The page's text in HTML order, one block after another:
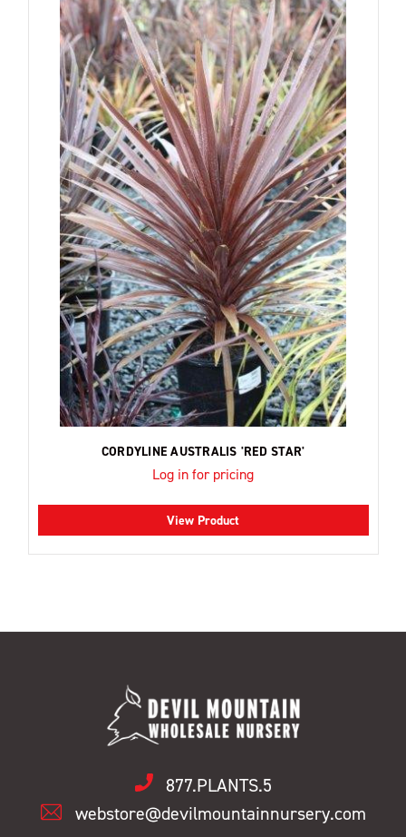
CORDYLINE AUSTRALIS 'RED STAR'
Log in for pricing
View Product
877.PLANTS.5
webstore@devilmountainnursery.com